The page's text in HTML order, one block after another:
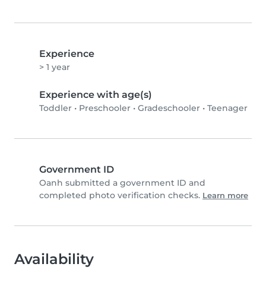
Experience
> 1 year
Experience with age(s)
Toddler • Preschooler • Gradeschooler • Teenager
Government ID
Oanh submitted a government ID and
completed photo verification checks. Learn more
Availability